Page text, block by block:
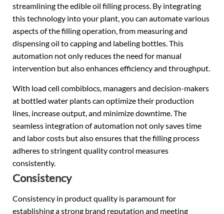
streamlining the edible oil filling process. By integrating
this technology into your plant, you can automate various
aspects of the filling operation, from measuring and
dispensing oil to capping and labeling bottles. This
automation not only reduces the need for manual
intervention but also enhances efficiency and throughput.
With load cell combiblocs, managers and decision-makers
at bottled water plants can optimize their production
lines, increase output, and minimize downtime. The
seamless integration of automation not only saves time
and labor costs but also ensures that the filling process
adheres to stringent quality control measures
consistently.
Consistency
Consistency in product quality is paramount for
establishing a strong brand reputation and meeting